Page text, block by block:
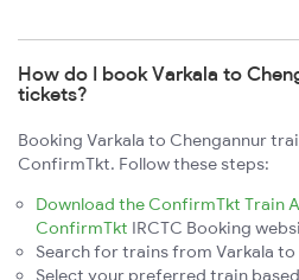
How do I book Varkala to
tickets?
Booking Varkala to Chengannur
ConfirmTkt. Follow these steps:
Download the ConfirmTkt Train
ConfirmTkt IRCTC Booking
Search for trains from Varkala to
Select your preferred train